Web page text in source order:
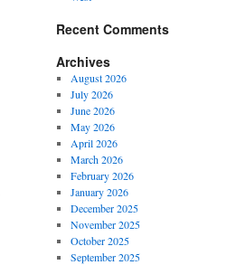
Recent Comments
Archives
August 2026
July 2026
June 2026
May 2026
April 2026
March 2026
February 2026
January 2026
December 2025
November 2025
October 2025
September 2025